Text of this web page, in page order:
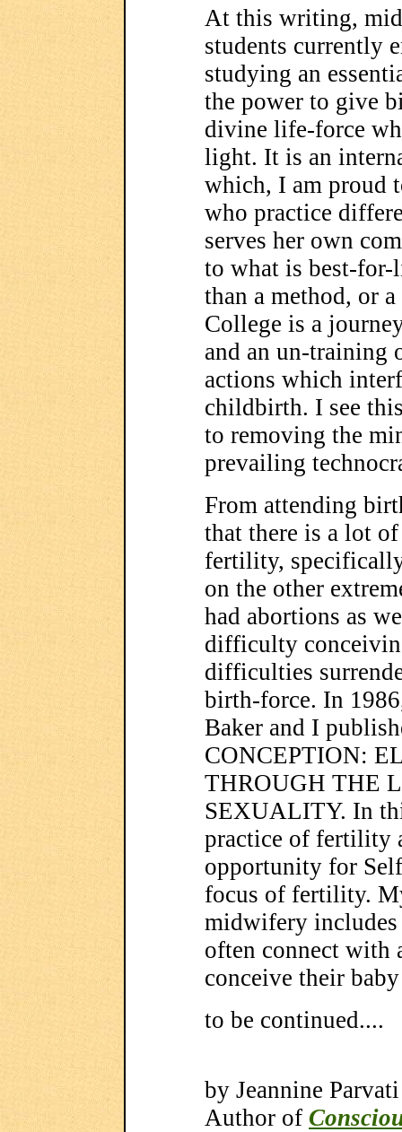
At this writing,
students currently
studying an
the power to give
divine life-force
light. It is an
which, I am proud
who practice
serves her own
to what is best-for-
than a method, or
College is a
and an un-training
actions which
childbirth. I see
to removing the
prevailing
From attending
that there is a lot
fertility,
on the other
had abortions as
difficulty
difficulties
birth-force. In
Baker and I
CONCEPTION:
THROUGH THE
SEXUALITY. In
practice of fertility
opportunity for
focus of fertility.
midwifery includes
often connect with
conceive their
to be continued....
by Jeannine
Author of